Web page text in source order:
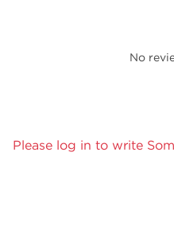
No
Please log in to write